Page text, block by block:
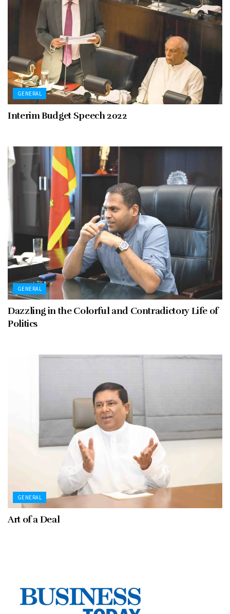
GENERAL
Interim Budget Speech 2022
GENERAL
Dazzling in the Colorful and Contradictory Life of
Politics
GENERAL
Art of a Deal